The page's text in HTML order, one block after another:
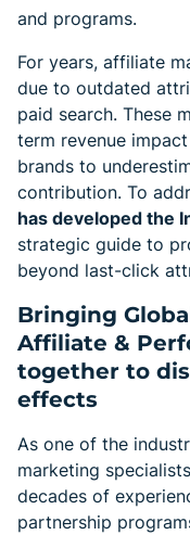
and programs.
For years, affiliate
due to outdated
paid search. These
term revenue
brands to
contribution. To
has developed the
strategic guide to
beyond last-click
Bringing
Affiliate &
together to
effects
As one of the
marketing
decades of
partnership